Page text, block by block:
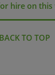
hire on this
BACK TO TOP